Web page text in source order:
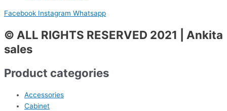
Facebook Instagram Whatsapp
© ALL RIGHTS RESERVED 2021 | Ankita
sales
Product categories
Accessories
Cabinet